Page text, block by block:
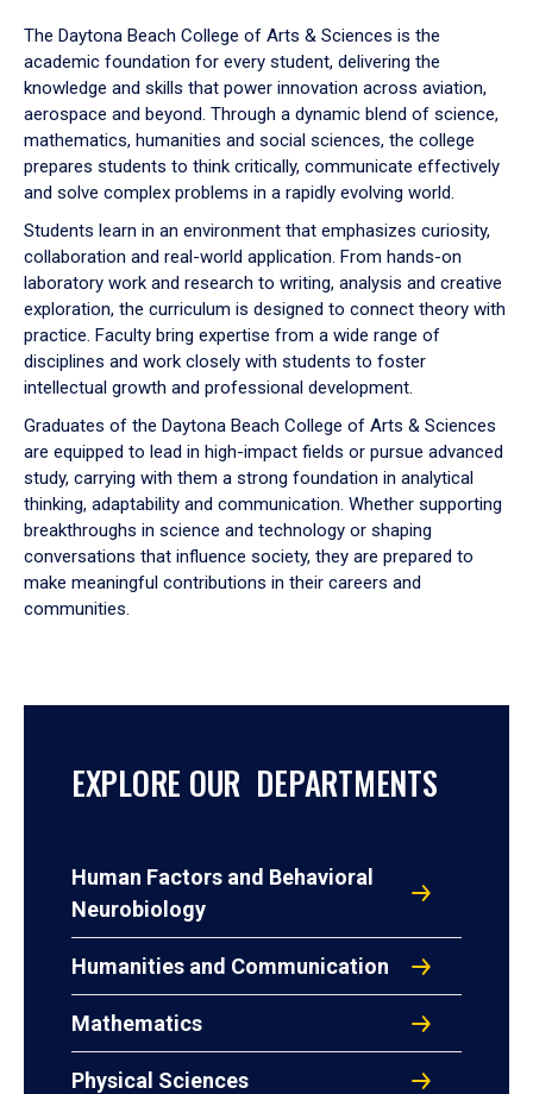
down
arrow
to
The Daytona Beach College of Arts & Sciences is the
academic foundation for every student, delivering the
knowledge and skills that power innovation across aviation,
aerospace and beyond. Through a dynamic blend of science,
mathematics, humanities and social sciences, the college
prepares students to think critically, communicate effectively
and solve complex problems in a rapidly evolving world.
Students learn in an environment that emphasizes curiosity,
collaboration and real-world application. From hands-on
laboratory work and research to writing, analysis and creative
exploration, the curriculum is designed to connect theory with
practice. Faculty bring expertise from a wide range of
disciplines and work closely with students to foster
intellectual growth and professional development.
Graduates of the Daytona Beach College of Arts & Sciences
are equipped to lead in high-impact fields or pursue advanced
study, carrying with them a strong foundation in analytical
thinking, adaptability and communication. Whether supporting
breakthroughs in science and technology or shaping
conversations that influence society, they are prepared to
make meaningful contributions in their careers and
communities.
EXPLORE OUR DEPARTMENTS
Human Factors and Behavioral
Neurobiology
Humanities and Communication
Mathematics
Physical Sciences